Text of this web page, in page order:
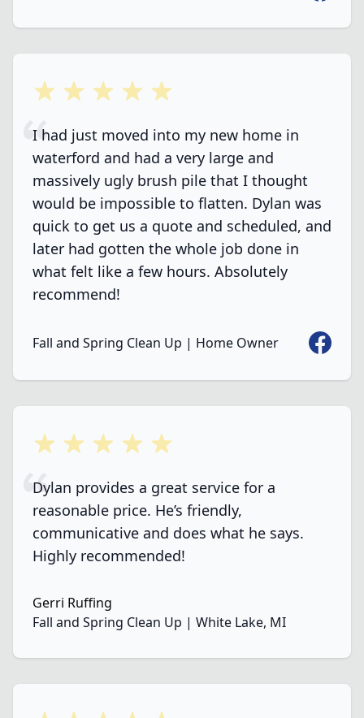
5 out of 5 stars
I had just moved into my new home in
waterford and had a very large and
massively ugly brush pile that I thought
would be impossible to flatten. Dylan was
quick to get us a quote and scheduled, and
later had gotten the whole job done in
what felt like a few hours. Absolutely
recommend!
Fall and Spring Clean Up | Home Owner
5 out of 5 stars
Dylan provides a great service for a
reasonable price. He’s friendly,
communicative and does what he says.
Highly recommended!
Gerri Ruffing
Fall and Spring Clean Up | White Lake, MI